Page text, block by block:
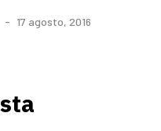
17 agosto, 2016